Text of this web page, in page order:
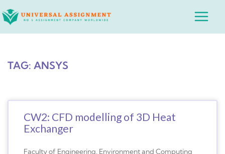
to
Main
TAG: ANSYS
CW2: CFD modelling of 3D Heat
Exchanger
Faculty of Engineering, Environment and Computing